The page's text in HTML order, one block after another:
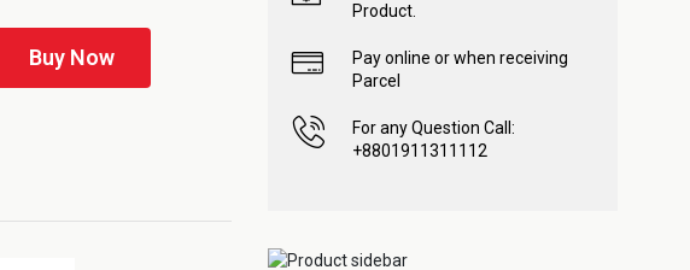
Buy Now
Product.
Pay online or when receiving
Parcel
For any Question Call:
+8801911311112